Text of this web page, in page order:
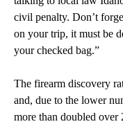
civil penalty. Don’t
on your trip, it must be
your checked bag.”
The firearm discovery
and, due to the lower
more than doubled over